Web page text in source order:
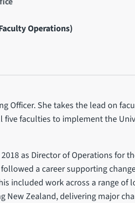
Operations)
Officer. She takes the lead on
faculties to implement the
as Director of Operations for
a career supporting
included work across a range of
New Zealand, delivering major